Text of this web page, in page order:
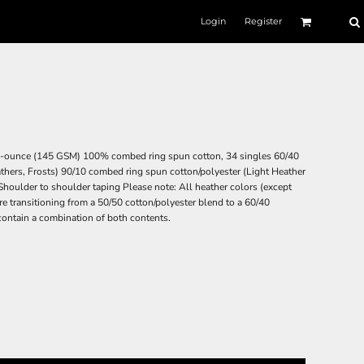
Login Register
(145 GSM) 100% combed ring spun cotton, 34 singles 60/40
Frosts) 90/10 combed ring spun cotton/polyester (Light Heather
to shoulder taping Please note: All heather colors (except
transitioning from a 50/50 cotton/polyester blend to a 60/40
a combination of both contents.